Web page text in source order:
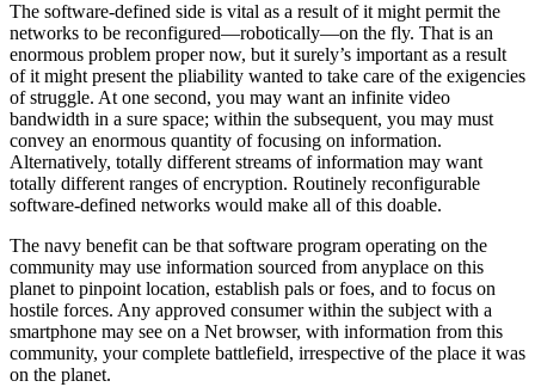
The software-defined side is vital as a result of it might permit the
networks to be reconfigured—robotically—on the fly. That is an
enormous problem proper now, but it surely’s important as a result
of it might present the pliability wanted to take care of the exigencies
of struggle. At one second, you may want an infinite video
bandwidth in a sure space; within the subsequent, you may must
convey an enormous quantity of focusing on information.
Alternatively, totally different streams of information may want
totally different ranges of encryption. Routinely reconfigurable
software-defined networks would make all of this doable.
The navy benefit can be that software program operating on the
community may use information sourced from anyplace on this
planet to pinpoint location, establish pals or foes, and to focus on
hostile forces. Any approved consumer within the subject with a
smartphone may see on a Net browser, with information from this
community, your complete battlefield, irrespective of the place it was
on the planet.